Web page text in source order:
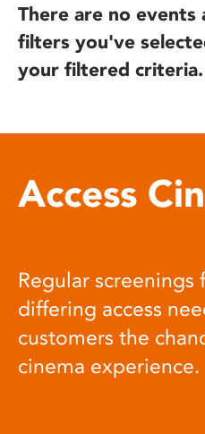
There are no events
filters you've
your filtered criteria.
Access
Regular
differing access
customers the
cinema experience.